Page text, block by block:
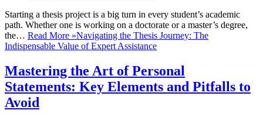
Starting a thesis project is a big turn in every student’s academic
path. Whether one is working on a doctorate or a master’s degree,
the… Read More »Navigating the Thesis Journey: The
Indispensable Value of Expert Assistance
Mastering the Art of Personal
Statements: Key Elements and Pitfalls to
Avoid